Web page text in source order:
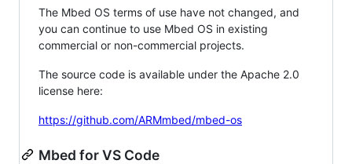
The Mbed OS terms of use have not changed, and
you can continue to use Mbed OS in existing
commercial or non-commercial projects.
The source code is available under the Apache 2.0
license here:
https://github.com/ARMmbed/mbed-os
Mbed for VS Code